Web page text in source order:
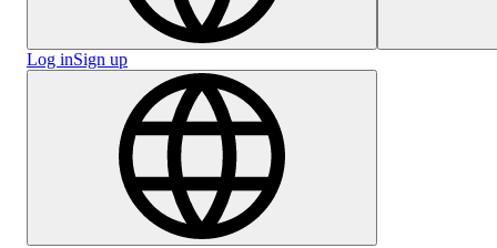
Log inSign up